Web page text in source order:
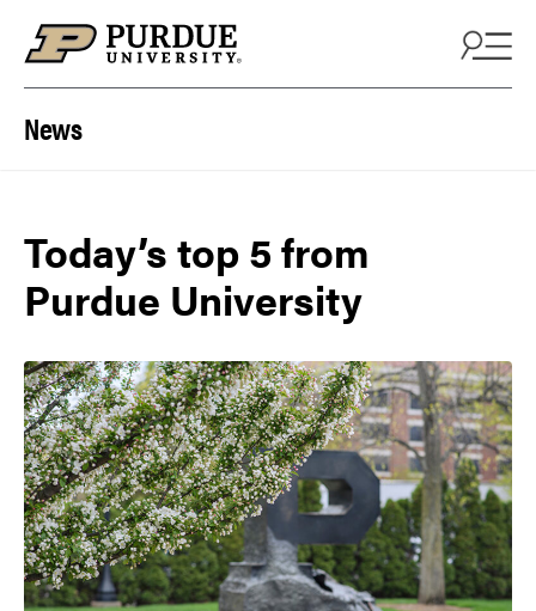
News
Today’s top 5 from
Purdue University